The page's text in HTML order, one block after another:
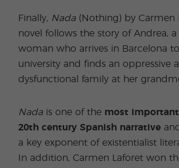
Finally, Nada(Nothing) by Carmen
novel follows the story of Andrea, a
woman who arrives in Barcelona
university and finds an oppressive
dysfunctional family at her
Nadais one of the most
20th century Spanish narrative
a key exponent of existentialist
In addition, Carmen Laforet won